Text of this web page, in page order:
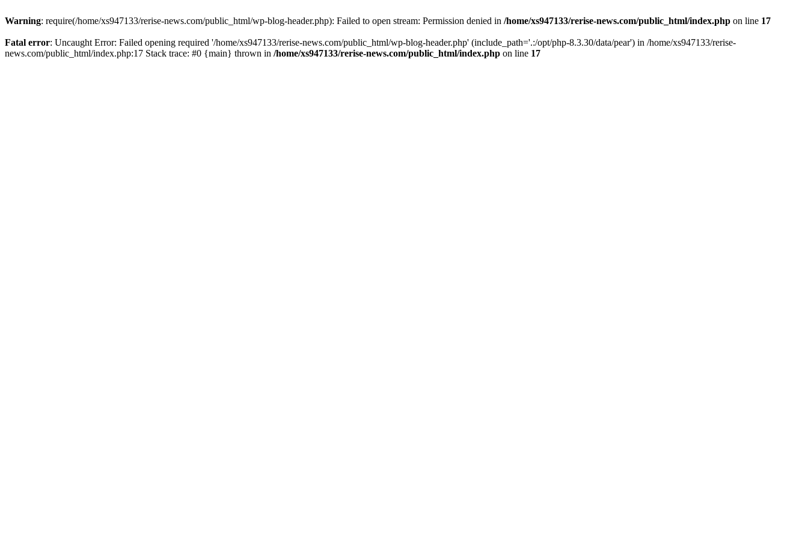
Warning: require(/home/xs947133/rerise-news.com/public_html/wp-blog-header.php): Failed to open stream: Permission denied in /home/xs947133/rerise-news.com/public_html/index.php on line 17
Fatal error: Uncaught Error: Failed opening required '/home/xs947133/rerise-news.com/public_html/wp-blog-header.php' (include_path='.:/opt/php-8.3.30/data/pear') in /home/xs947133/rerise-
news.com/public_html/index.php:17 Stack trace: #0 {main} thrown in /home/xs947133/rerise-news.com/public_html/index.php on line 17